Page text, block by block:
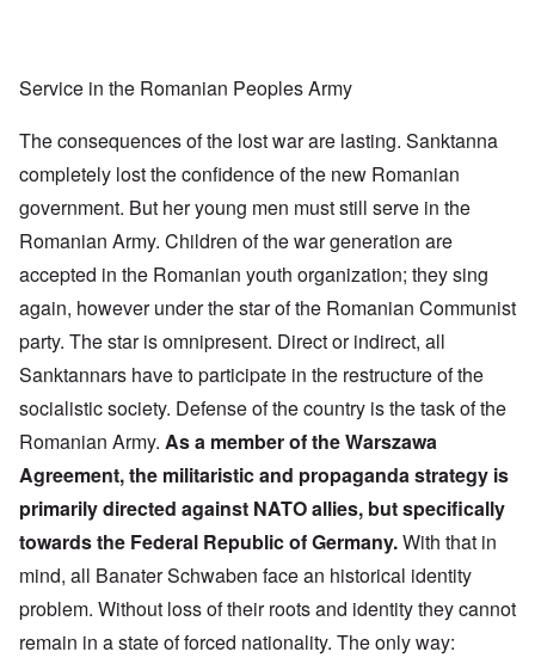
Service in the Romanian Peoples Army
The consequences of the lost war are lasting. Sanktanna
completely lost the confidence of the new Romanian
government. But her young men must still serve in the
Romanian Army. Children of the war generation are
accepted in the Romanian youth organization; they sing
again, however under the star of the Romanian Communist
party. The star is omnipresent. Direct or indirect, all
Sanktannars have to participate in the restructure of the
socialistic society. Defense of the country is the task of the
Romanian Army. As a member of the Warszawa
Agreement, the militaristic and propaganda strategy is
primarily directed against NATO allies, but specifically
towards the Federal Republic of Germany.With that in
mind, all Banater Schwaben face an historical identity
problem. Without loss of their roots and identity they cannot
remain in a state of forced nationality. The only way: